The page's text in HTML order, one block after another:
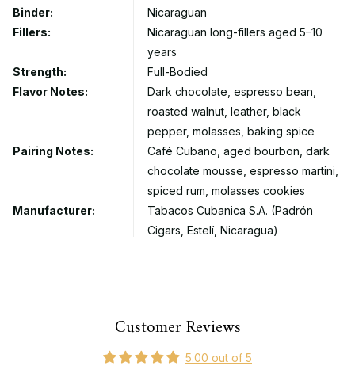
Binder:
Nicaraguan
Fillers:
Nicaraguan long-fillers aged 5–10
years
Strength:
Full-Bodied
Flavor Notes:
Dark chocolate, espresso bean,
roasted walnut, leather, black
pepper, molasses, baking spice
Pairing Notes:
Café Cubano, aged bourbon, dark
chocolate mousse, espresso martini,
spiced rum, molasses cookies
Manufacturer:
Tabacos Cubanica S.A. (Padrón
Cigars, Estelí, Nicaragua)
Customer Reviews
5.00 out of 5